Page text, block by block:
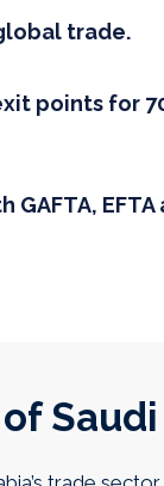
trade.
points for
Saudi